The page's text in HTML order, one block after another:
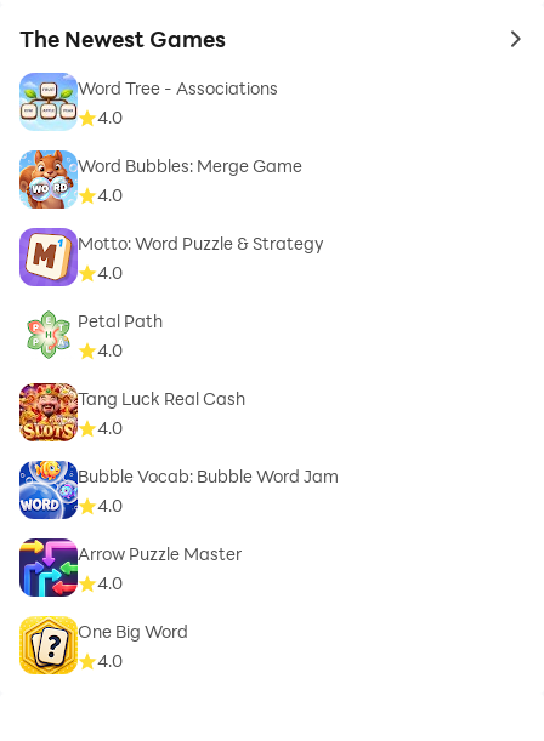
The Newest Games to
Word Tree - Associations
4.0
Word Bubbles: Merge Game
4.0
Motto: Word Puzzle & Strategy
4.0
Petal Path
4.0
Tang Luck Real Cash
4.0
Bubble Vocab: Bubble Word Jam
4.0
Arrow Puzzle Master
4.0
One Big Word
4.0